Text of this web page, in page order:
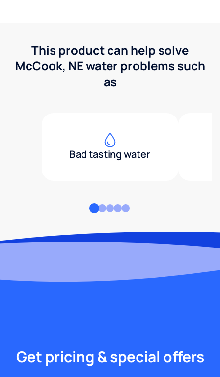
This product can help solve
McCook, NE water problems such
as
Bad tasting water
Get pricing & special offers